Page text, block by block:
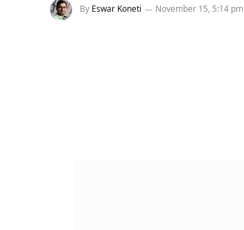
By Eswar Koneti November 15, 5:14 pm